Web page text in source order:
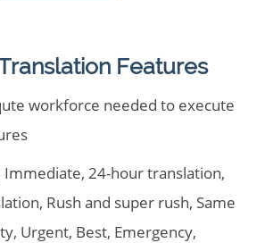
Features
workforce needed to execute
Immediate, 24-hour translation,
Rush and super rush, Same
Urgent, Best, Emergency,